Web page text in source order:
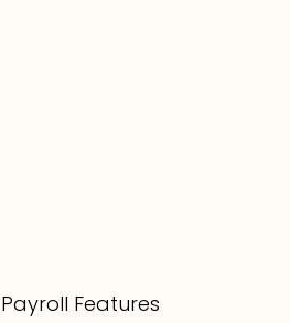
Payroll Features